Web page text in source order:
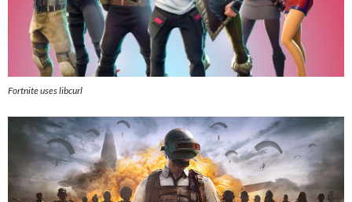
Fortnite uses libcurl